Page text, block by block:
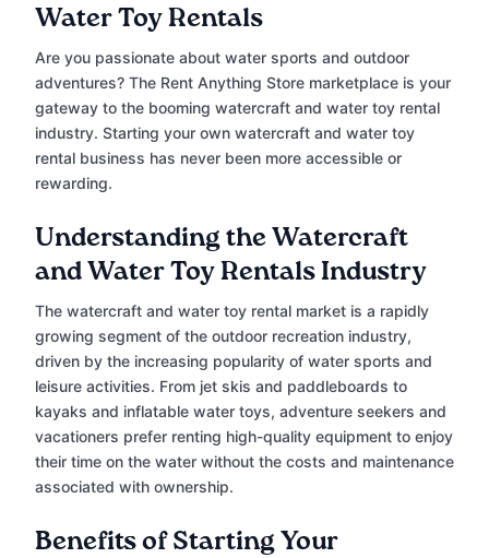
Water Toy Rentals
Are you passionate about water sports and outdoor
adventures? The Rent Anything Store marketplace is your
gateway to the booming watercraft and water toy rental
industry. Starting your own watercraft and water toy
rental business has never been more accessible or
rewarding.
Understanding the Watercraft
and Water Toy Rentals Industry
The watercraft and water toy rental market is a rapidly
growing segment of the outdoor recreation industry,
driven by the increasing popularity of water sports and
leisure activities. From jet skis and paddleboards to
kayaks and inflatable water toys, adventure seekers and
vacationers prefer renting high-quality equipment to enjoy
their time on the water without the costs and maintenance
associated with ownership.
Benefits of Starting Your